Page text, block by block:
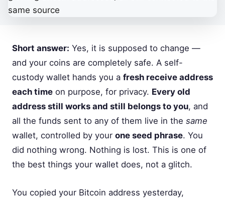
Short answer: Yes, it is supposed to change —
and your coins are completely safe. A self-
custody wallet hands you a fresh receive address
each time on purpose, for privacy. Every old
address still works and still belongs to you, and
all the funds sent to any of them live in the same
wallet, controlled by your one seed phrase. You
did nothing wrong. Nothing is lost. This is one of
the best things your wallet does, not a glitch.
You copied your Bitcoin address yesterday,